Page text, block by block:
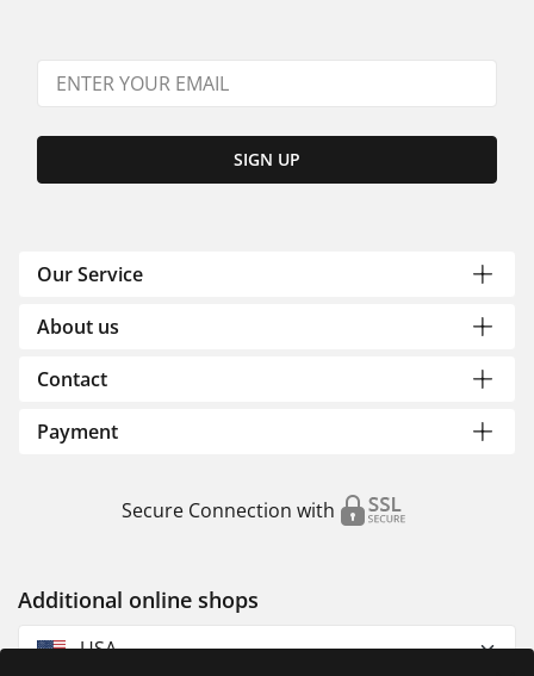
SIGN UP
Our Service
About us
Contact
Payment
Secure Connection with
Additional online shops
USA